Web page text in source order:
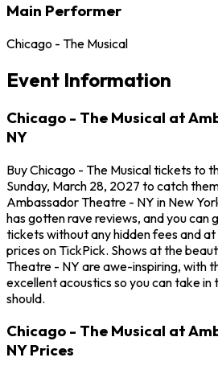
Main Performer
Chicago - The Musical
Event Information
Chicago - The Musical at
NY
Buy Chicago - The Musical tickets to
Sunday, March 28, 2027 to catch
Ambassador Theatre - NY in New
has gotten rave reviews, and you can
tickets without any hidden fees and
prices on TickPick. Shows at the
Theatre - NY are awe-inspiring, with
excellent acoustics so you can take in
should.
Chicago - The Musical at
NY Prices